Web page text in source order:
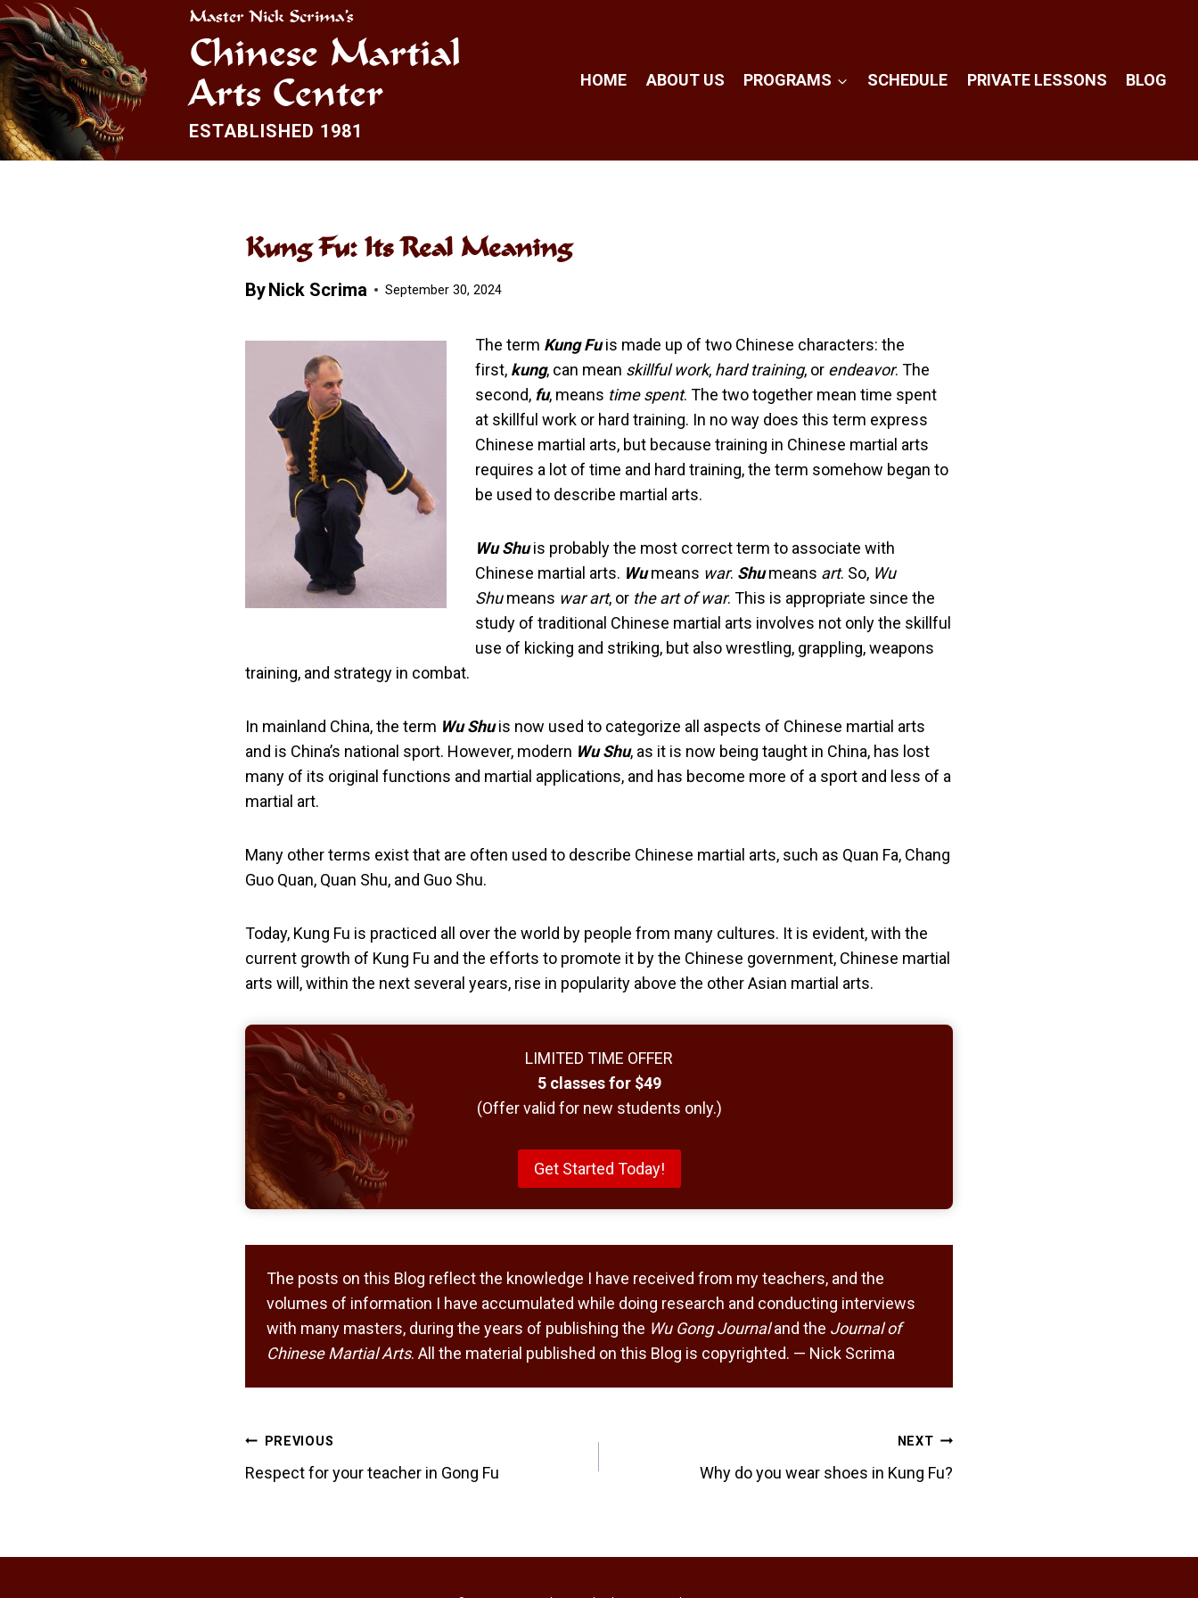
Skip
to
content
Master Nick Scrima’s
Chinese Martial
Arts Center
ESTABLISHED 1981
HOME ABOUT US PROGRAMS SCHEDULE PRIVATE LESSONS BLOG
Kung Fu: Its Real Meaning
ByNick Scrima September 30, 2024
The term Kung Fuis made up of two Chinese characters: the
first, kung, can mean skillful work, hard training, or endeavor. The
second, fu, means time spent. The two together mean time spent
at skillful work or hard training. In no way does this term express
Chinese martial arts, but because training in Chinese martial arts
requires a lot of time and hard training, the term somehow began to
be used to describe martial arts.
Wu Shuis probably the most correct term to associate with
Chinese martial arts. Wumeans war. Shumeans art. So, Wu
Shumeans war art, or the art of war. This is appropriate since the
study of traditional Chinese martial arts involves not only the skillful
use of kicking and striking, but also wrestling, grappling, weapons
training, and strategy in combat.
In mainland China, the term Wu Shuis now used to categorize all aspects of Chinese martial arts
and is China’s national sport. However, modern Wu Shu, as it is now being taught in China, has lost
many of its original functions and martial applications, and has become more of a sport and less of a
martial art.
Many other terms exist that are often used to describe Chinese martial arts, such as Quan Fa, Chang
Guo Quan, Quan Shu, and Guo Shu.
Today, Kung Fu is practiced all over the world by people from many cultures. It is evident, with the
current growth of Kung Fu and the efforts to promote it by the Chinese government, Chinese martial
arts will, within the next several years, rise in popularity above the other Asian martial arts.
LIMITED TIME OFFER
5 classes for $49
(Offer valid for new students only.)
Get Started Today!
The posts on this Blog reflect the knowledge I have received from my teachers, and the
volumes of information I have accumulated while doing research and conducting interviews
with many masters, during the years of publishing the Wu Gong Journaland the Journal of
Chinese Martial Arts. All the material published on this Blog is copyrighted. — Nick Scrima
Post
navigation
PREVIOUS
Respect for your teacher in Gong Fu
NEXT
Why do you wear shoes in Kung Fu?